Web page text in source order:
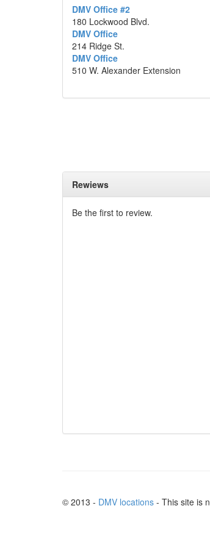
DMV Office #2
180 Lockwood Blvd.
DMV Office
214 Ridge St.
DMV Office
510 W. Alexander Extension
Rewiews
Be the first to review.
© 2013 - DMV locations - This site is